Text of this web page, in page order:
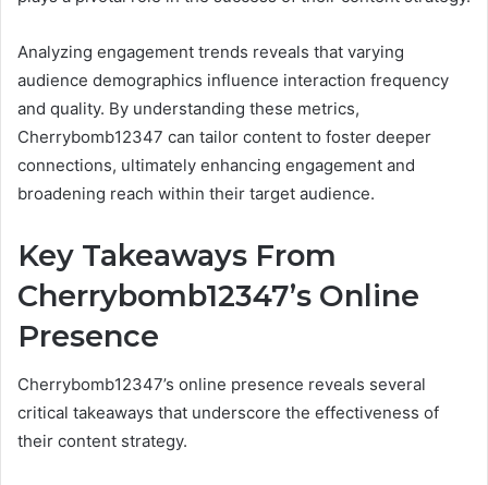
Analyzing engagement trends reveals that varying
audience demographics influence interaction frequency
and quality. By understanding these metrics,
Cherrybomb12347 can tailor content to foster deeper
connections, ultimately enhancing engagement and
broadening reach within their target audience.
Key Takeaways From
Cherrybomb12347’s Online
Presence
Cherrybomb12347’s online presence reveals several
critical takeaways that underscore the effectiveness of
their content strategy.